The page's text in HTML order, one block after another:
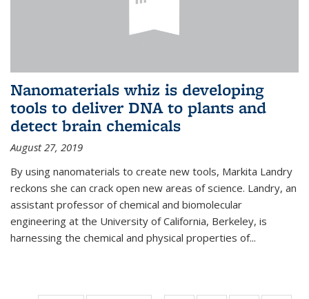
Nanomaterials whiz is developing
tools to deliver DNA to plants and
detect brain chemicals
August 27, 2019
By using nanomaterials to create new tools, Markita Landry
reckons she can crack open new areas of science. Landry, an
assistant professor of chemical and biomolecular
engineering at the University of California, Berkeley, is
harnessing the chemical and physical properties of...